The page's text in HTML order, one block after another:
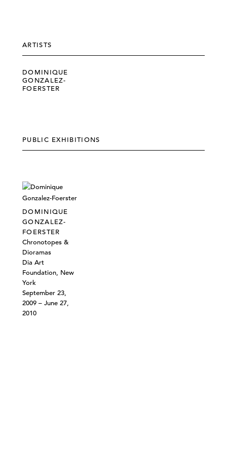
ARTISTS
DOMINIQUE
GONZALEZ-
FOERSTER
PUBLIC EXHIBITIONS
DOMINIQUE
GONZALEZ-
FOERSTER
Chronotopes &
Dioramas
Dia Art
Foundation, New
York
September 23,
2009 – June 27,
2010